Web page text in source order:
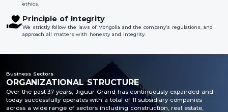
ethics.
Principle of Integrity
We strictly follow the laws of Mongolia and the company’s regulations, and
approach all matters with honesty and integrity.
Business Sectors
ORGANIZATIONAL STRUCTURE
Over the past 37 years, Jiguur Grand has continuously expanded and
today successfully operates with a total of 11 subsidiary companies
across a wide range of sectors including construction, real estate,